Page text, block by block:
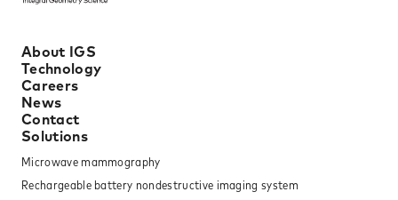
About IGS
Technology
Careers
News
Contact
Solutions
Microwave mammography
Rechargeable battery nondestructive imaging system